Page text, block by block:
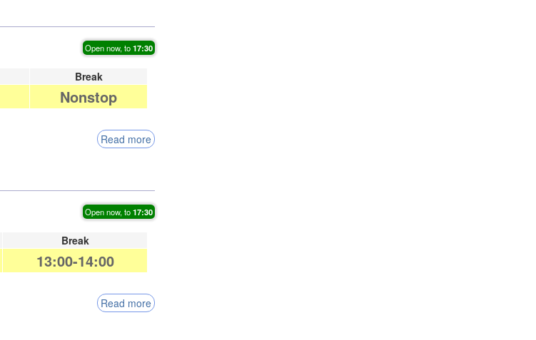
Open now, to17:30
Break
Nonstop
Read more
Open now, to17:30
Break
13:00-14:00
Read more